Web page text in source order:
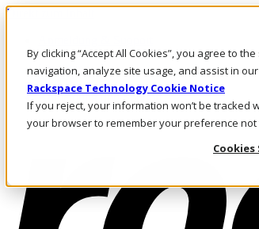
By clicking “Accept All Cookies”, you agree to
navigation, analyze site usage, and assist in
Rackspace Technology Cookie Notice
If you reject, your information won’t be tracked
your browser to remember your preference not
Direkt zum Inhalt
Rufen Sie uns an
Investoren
DE/DE
Anmeldung und Support